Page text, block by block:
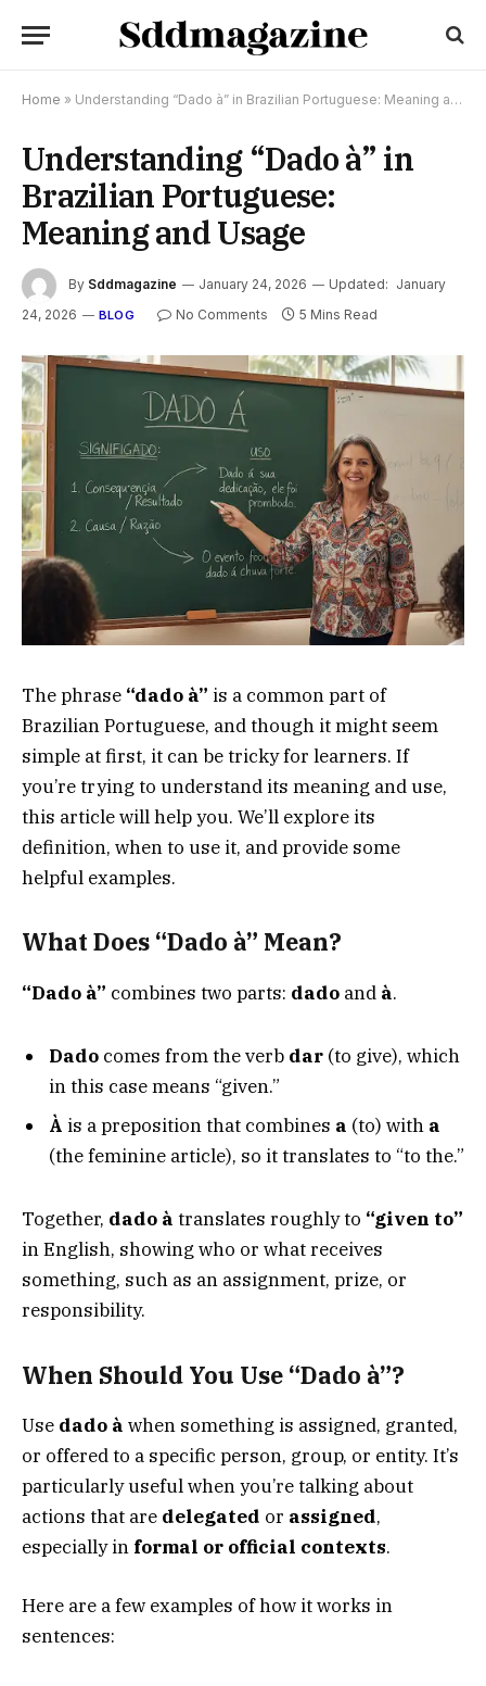
Home » Understanding “Dado à” in Brazilian Portuguese: Meaning and Usage
Understanding “Dado à” in
Brazilian Portuguese:
Meaning and Usage
By Sddmagazine January 24, 2026 Updated: January
24, 2026
BLOG No Comments 5 Mins Read
The phrase “dado à” is a common part of
Brazilian Portuguese, and though it might seem
simple at first, it can be tricky for learners. If
you’re trying to understand its meaning and use,
this article will help you. We’ll explore its
definition, when to use it, and provide some
helpful examples.
What Does “Dado à” Mean?
“Dado à” combines two parts: dado and à.
Dado comes from the verb dar (to give), which
in this case means “given.”
À is a preposition that combines a (to) with a
(the feminine article), so it translates to “to the.”
Together, dado à translates roughly to “given to”
in English, showing who or what receives
something, such as an assignment, prize, or
responsibility.
When Should You Use “Dado à”?
Use dado à when something is assigned, granted,
or offered to a specific person, group, or entity. It’s
particularly useful when you’re talking about
actions that are delegated or assigned,
especially in formal or official contexts.
Here are a few examples of how it works in
sentences: